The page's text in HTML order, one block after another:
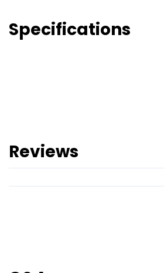
Specifications
Reviews